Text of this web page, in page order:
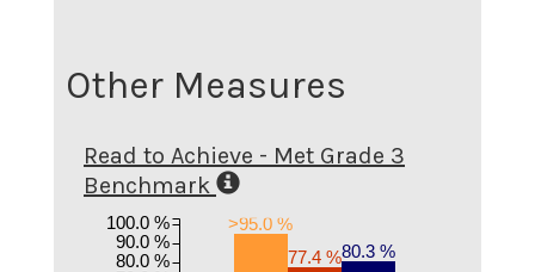
Other Measures
Read to Achieve - Met Grade 3
Benchmark
>95.0 %
77.4 %80.3 %
80.0 %
90.0 %
100.0 %